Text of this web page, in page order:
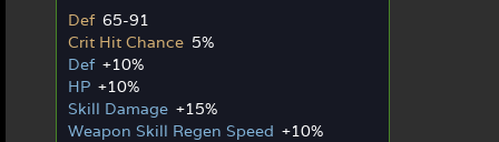
Def 65-91
Crit Hit Chance 5%
Def +10%
HP +10%
Skill Damage +15%
Weapon Skill Regen Speed +10%